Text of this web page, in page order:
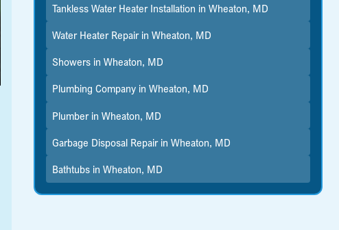
Tankless Water Heater Installation in Wheaton, MD
Water Heater Repair in Wheaton, MD
Showers in Wheaton, MD
Plumbing Company in Wheaton, MD
Plumber in Wheaton, MD
Garbage Disposal Repair in Wheaton, MD
Bathtubs in Wheaton, MD